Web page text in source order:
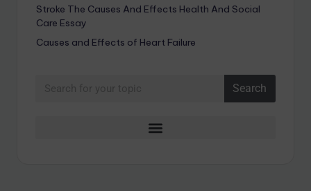
Stroke The Causes And Effects Health And Social
Care Essay
Causes and Effects of Heart Failure
Search